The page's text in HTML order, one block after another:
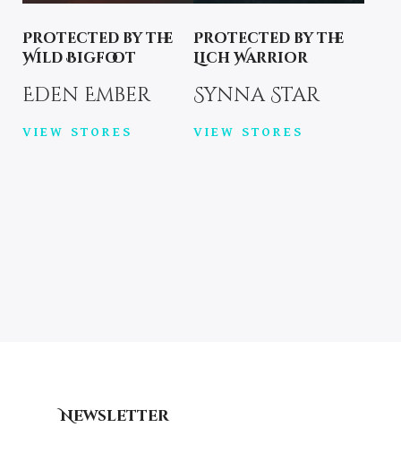
Protected by the
Wild Bigfoot
Eden Ember
VIEW STORES
Protected by the
Lich Warrior
Synna Star
VIEW STORES
Newsletter